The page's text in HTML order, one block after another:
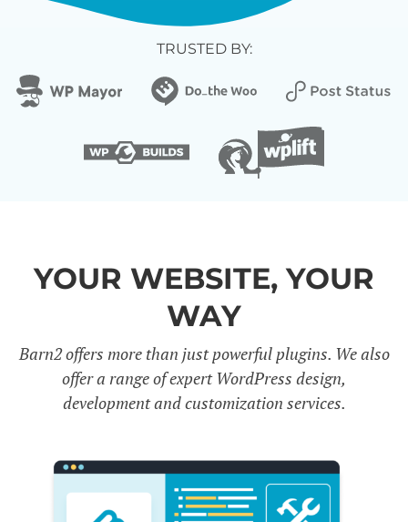
TRUSTED BY:
YOUR WEBSITE, YOUR
WAY
Barn2 offers more than just powerful plugins. We also
offer a range of expert WordPress design,
development and customization services.